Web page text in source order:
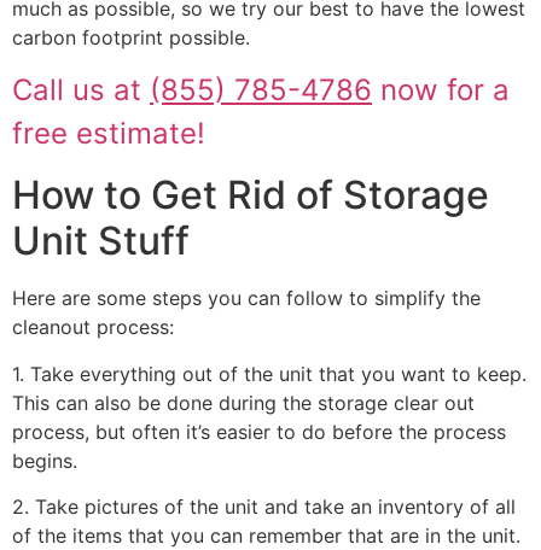
much as possible, so we try our best to have the lowest
carbon footprint possible.
Call us at (855) 785-4786 now for a
free estimate!
How to Get Rid of Storage
Unit Stuff
Here are some steps you can follow to simplify the
cleanout process:
1. Take everything out of the unit that you want to keep.
This can also be done during the storage clear out
process, but often it’s easier to do before the process
begins.
2. Take pictures of the unit and take an inventory of all
of the items that you can remember that are in the unit.